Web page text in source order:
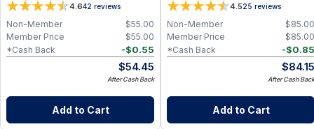
4.642 reviews
$55.00
Non-Member
$55.00
Member Price
-$0.55
*Cash Back
$54.45
After Cash Back
Add to Cart
4.525 reviews
$85.00
Non-Member
$85.00
Member Price
-$0.85
*Cash Back
$84.15
After Cash Back
Add to Cart